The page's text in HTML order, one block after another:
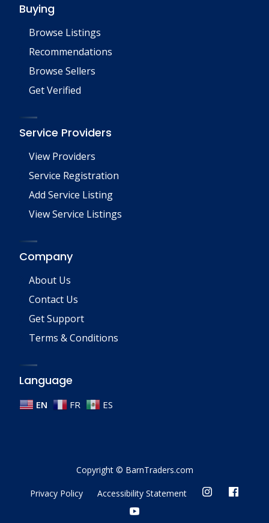
Buying
Browse Listings
Recommendations
Browse Sellers
Get Verified
Service Providers
View Providers
Service Registration
Add Service Listing
View Service Listings
Company
About Us
Contact Us
Get Support
Terms & Conditions
Language
EN FR ES
Copyright © BarnTraders.com
Privacy Policy Accessibility Statement